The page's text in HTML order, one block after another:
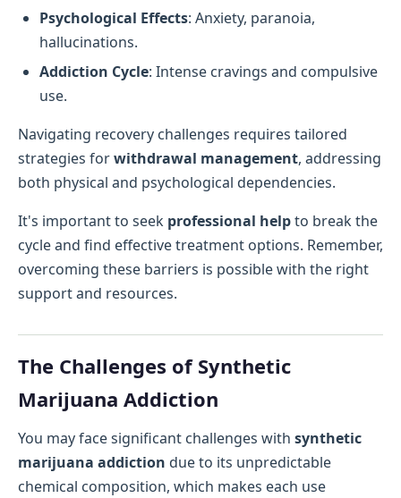
Psychological Effects: Anxiety, paranoia,
hallucinations.
Addiction Cycle: Intense cravings and compulsive
use.
Navigating recovery challenges requires tailored
strategies forwithdrawal management, addressing
both physical and psychological dependencies.
It's important to seek professional helpto break the
cycle and find effective treatment options. Remember,
overcoming these barriers is possible with the right
support and resources.
The Challenges of Synthetic
Marijuana Addiction
You may face significant challenges with synthetic
marijuana addiction due to its unpredictable
chemical composition, which makes each use